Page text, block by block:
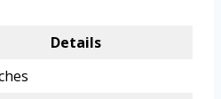
Details